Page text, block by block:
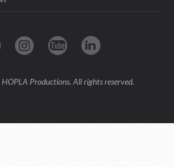
Productions. All rights reserved.